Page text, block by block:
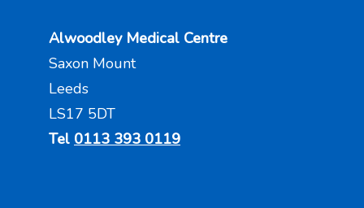
Alwoodley Medical Centre
Saxon Mount
Leeds
LS17 5DT
Tel 0113 393 0119